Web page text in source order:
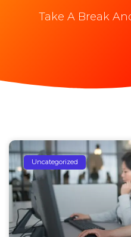
Take A Break
Uncategorized